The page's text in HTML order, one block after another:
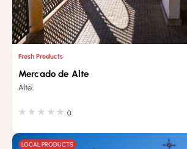
Fresh Products
Mercado de Alte
Alte
0
LOCAL PRODUCTS